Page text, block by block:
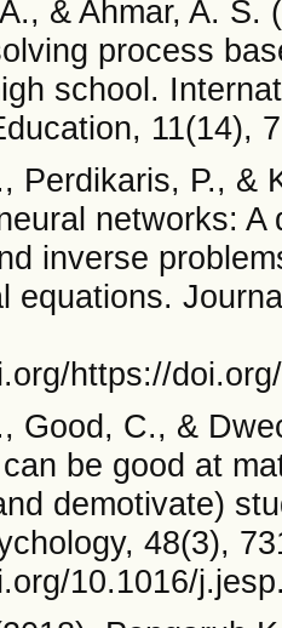
& Ahmar, A.
process
school.
11(14),
Perdikaris, P., &
networks:
inverse
equations.
https://
Good, C., &
be good at
demotivate)
48(3),
10.1016/